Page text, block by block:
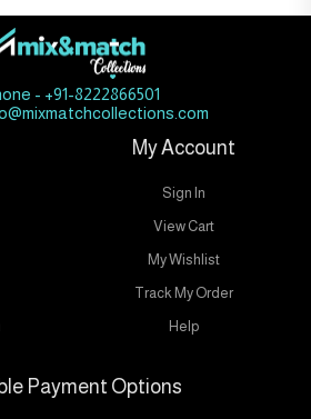
- +91-8222866501
My Account
Sign In
View Cart
My Wishlist
Track My Order
Help
Payment Options